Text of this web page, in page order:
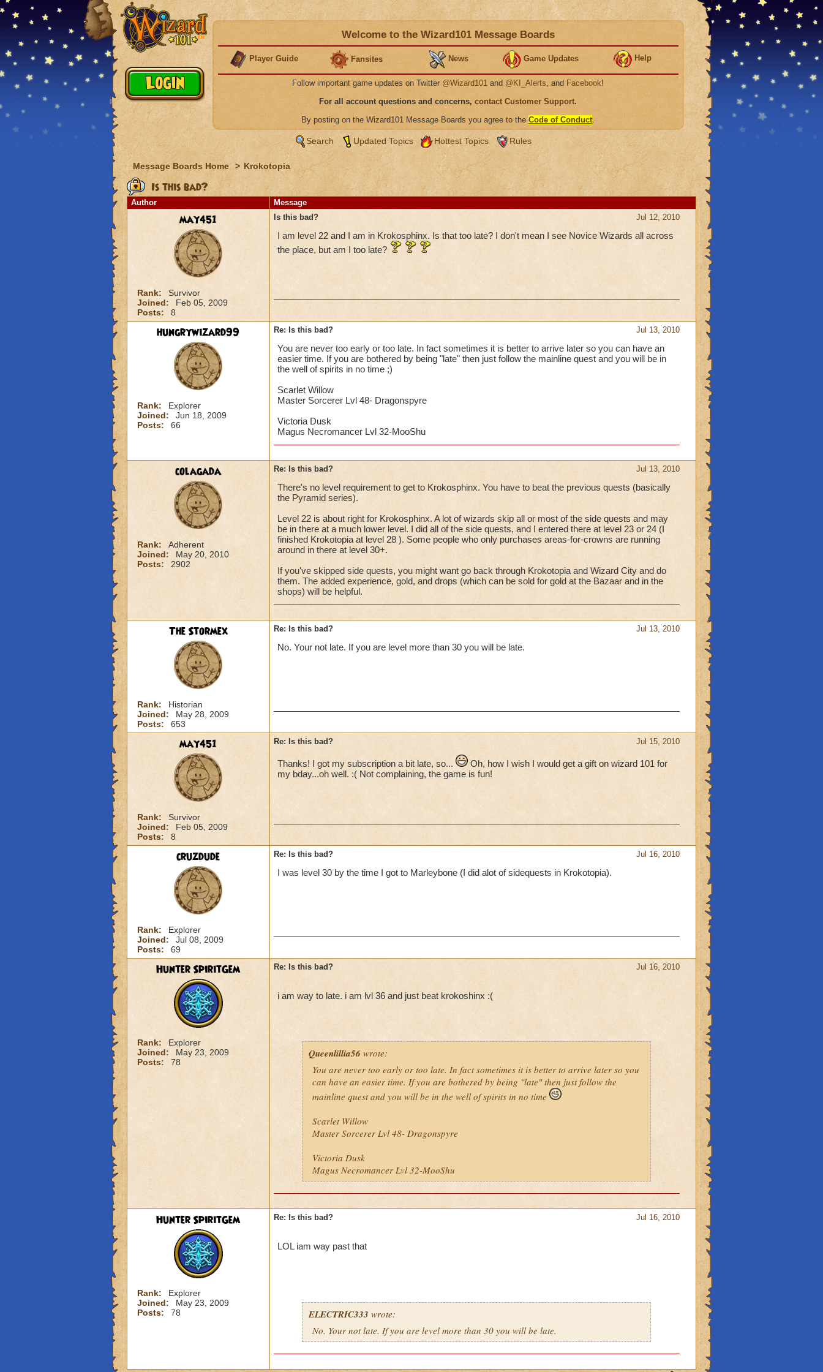
Welcome to the Wizard101 Message Boards
Player Guide Fansites News Game Updates Help
Follow important game updates on Twitter @Wizard101 and @KI_Alerts, and Facebook!
For all account questions and concerns, contact Customer Support.
By posting on the Wizard101 Message Boards you agree to the Code of Conduct.
Search Updated Topics Hottest Topics Rules
Message Boards Home > Krokotopia
Is this bad?
Author Message
may451
Rank:
Survivor
Joined:
Feb 05, 2009
Posts:
8
Jul 12, 2010
Is this bad?
I am level 22 and I am in Krokosphinx. Is that too late? I don't mean I see Novice Wizards all across
the place, but am I too late?
hungrywizard99
Rank:
Explorer
Joined:
Jun 18, 2009
Posts:
66
Jul 13, 2010
Re: Is this bad?
You are never too early or too late. In fact sometimes it is better to arrive later so you can have an
easier time. If you are bothered by being "late" then just follow the mainline quest and you will be in
the well of spirits in no time ;)
Scarlet Willow
Master Sorcerer Lvl 48- Dragonspyre
Victoria Dusk
Magus Necromancer Lvl 32-MooShu
colagada
Rank:
Adherent
Joined:
May 20, 2010
Posts:
2902
Jul 13, 2010
Re: Is this bad?
There's no level requirement to get to Krokosphinx. You have to beat the previous quests (basically
the Pyramid series).
Level 22 is about right for Krokosphinx. A lot of wizards skip all or most of the side quests and may
be in there at a much lower level. I did all of the side quests, and I entered there at level 23 or 24 (I
finished Krokotopia at level 28 ). Some people who only purchases areas-for-crowns are running
around in there at level 30+.
If you've skipped side quests, you might want go back through Krokotopia and Wizard City and do
them. The added experience, gold, and drops (which can be sold for gold at the Bazaar and in the
shops) will be helpful.
The Stormex
Rank:
Historian
Joined:
May 28, 2009
Posts:
653
Jul 13, 2010
Re: Is this bad?
No. Your not late. If you are level more than 30 you will be late.
may451
Rank:
Survivor
Joined:
Feb 05, 2009
Posts:
8
Jul 15, 2010
Re: Is this bad?
Thanks! I got my subscription a bit late, so...
Oh, how I wish I would get a gift on wizard 101 for
my bday...oh well. :( Not complaining, the game is fun!
cruzdude
Rank:
Explorer
Joined:
Jul 08, 2009
Posts:
69
Jul 16, 2010
Re: Is this bad?
I was level 30 by the time I got to Marleybone (I did alot of sidequests in Krokotopia).
Hunter SpiritGem
Rank:
Explorer
Joined:
May 23, 2009
Posts:
78
Jul 16, 2010
Re: Is this bad?
i am way to late. i am lvl 36 and just beat krokoshinx :(
Queenlillia56wrote:
You are never too early or too late. In fact sometimes it is better to arrive later so you
can have an easier time. If you are bothered by being "late" then just follow the
mainline quest and you will be in the well of spirits in no time
Scarlet Willow
Master Sorcerer Lvl 48- Dragonspyre
Victoria Dusk
Magus Necromancer Lvl 32-MooShu
Hunter SpiritGem
Rank:
Explorer
Joined:
May 23, 2009
Posts:
78
Jul 16, 2010
Re: Is this bad?
LOL iam way past that
ELECTRIC333 wrote:
No. Your not late. If you are level more than 30 you will be late.